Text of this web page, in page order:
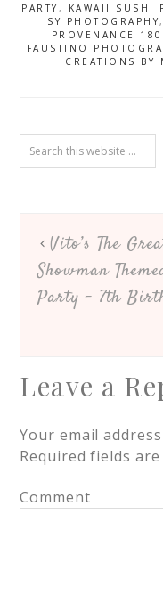
PARTY , KAWAII SUSHI
SY PHOTOGRAPHY,
PROVENANCE
FAUSTINO
CREATIONS BY
Vito’s The
Showman
Party – 7th
Leave a
Your email
Required fields
Comment